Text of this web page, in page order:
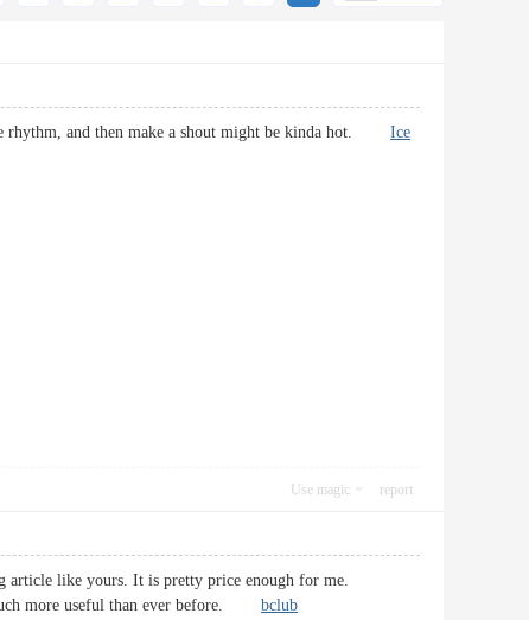
rhythm, and then make a shout might be kinda hot. Ice
Use magic report
article like yours. It is pretty price enough for me.
more useful than ever before. bclub